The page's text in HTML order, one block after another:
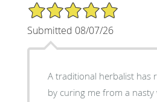
5/5 Star Rating
Submitted 08/07/26
A traditional herbalist has
by curing me from a nasty